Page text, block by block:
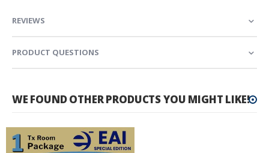
REVIEWS
PRODUCT QUESTIONS
WE FOUND OTHER PRODUCTS YOU MIGHT LIKE!